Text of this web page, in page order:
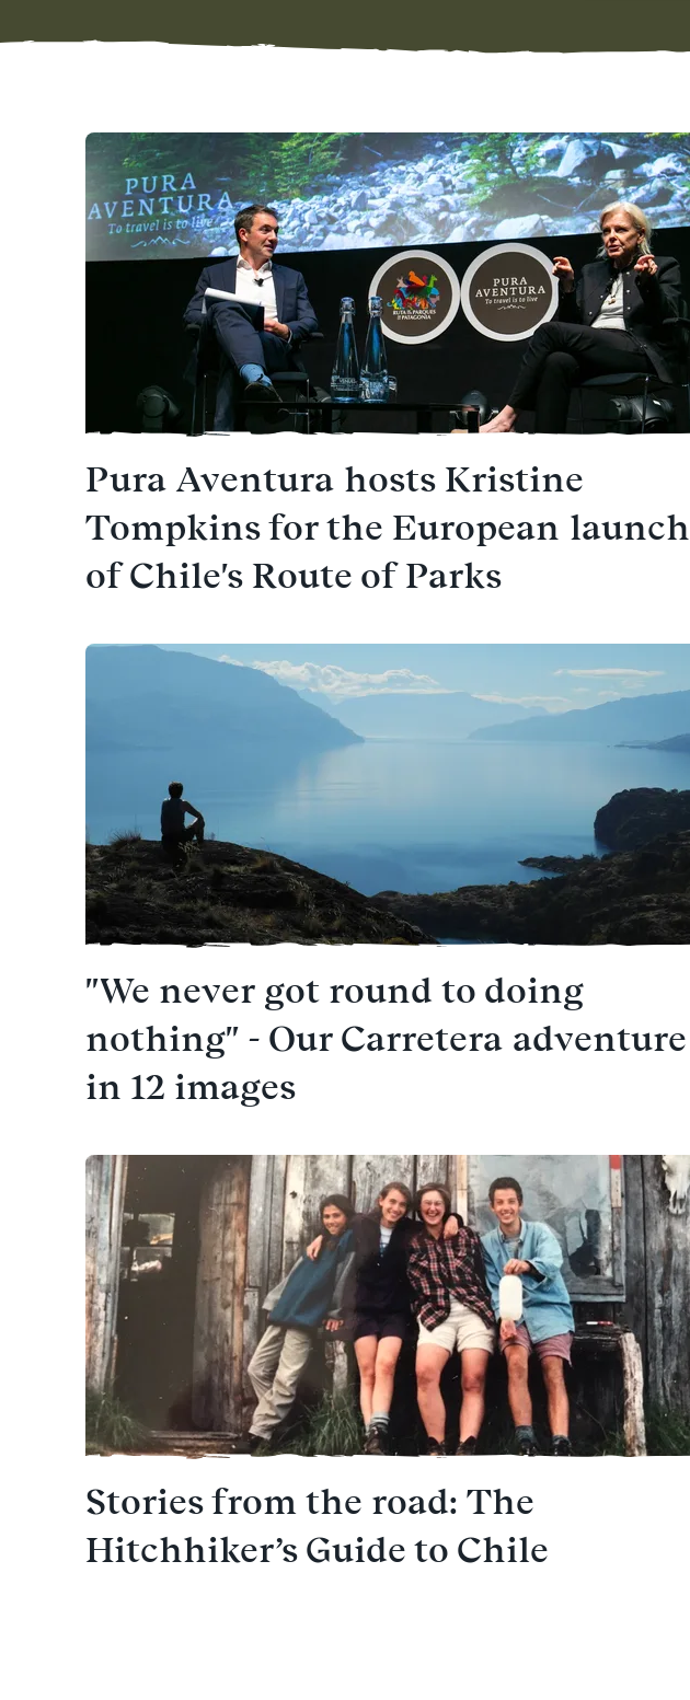
Pura Aventura hosts Kristine
Tompkins for the European launch
of Chile's Route of Parks
"We never got round to doing
nothing" - Our Carretera adventure
in 12 images
Stories from the road: The
Hitchhiker’s Guide to Chile